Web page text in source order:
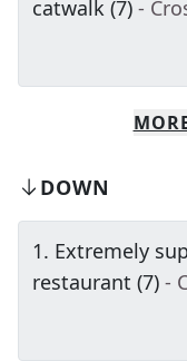
catwalk (7) -
DOWN
1. Extremely
restaurant (7) -